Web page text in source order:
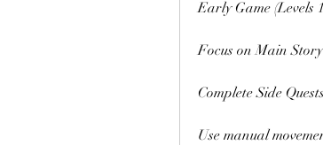
Early Game (Levels
Focus on Main
Complete Side
Use manual